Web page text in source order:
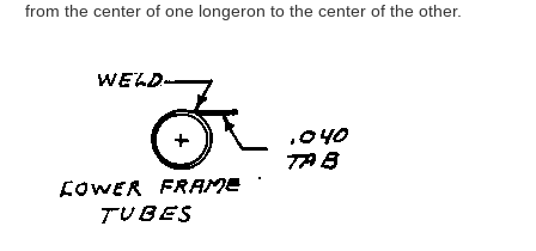
from the center of one longeron to the center of the other.